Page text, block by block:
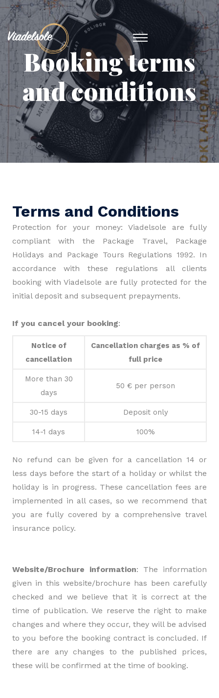
Booking terms
and conditions
Terms and Conditions
Protection for your money: Viadelsole are fully
compliant with the Package Travel, Package
Holidays and Package Tours Regulations 1992. In
accordance with these regulations all clients
booking with Viadelsole are fully protected for the
initial deposit and subsequent prepayments.
If you cancel your booking:
Notice of
cancellation
Cancellation charges as % of
full price
More than 30
days
50 € per person
30-15 days Deposit only
14-1 days 100%
No refund can be given for a cancellation 14 or
less days before the start of a holiday or whilst the
holiday is in progress. These cancellation fees are
implemented in all cases, so we recommend that
you are fully covered by a comprehensive travel
insurance policy.
Website/Brochure information: The information
given in this website/brochure has been carefully
checked and we believe that it is correct at the
time of publication. We reserve the right to make
changes and where they occur, they will be advised
to you before the booking contract is concluded. If
there are any changes to the published prices,
these will be confirmed at the time of booking.